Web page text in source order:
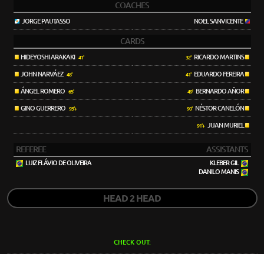
COACHES
JORGE PAUTASSO NOEL SANVICENTE
CARDS
HIDEYOSHI ARAKAKI 41'
JOHN NARVÁEZ 48'
ÁNGEL ROMERO 65'
GINO GUERRERO 93'+
32'RICARDO MARTINS
41'EDUARDO FEREIRA
49'BERNARDO AÑOR
90'NÉSTOR CANELÓN
91'+JUAN MURIEL
REFEREE ASSISTANTS
LUIZ FLÁVIO DE OLIVEIRA
KLEBER GIL
DANILO MANIS
HEAD 2 HEAD
CHECK OUT: